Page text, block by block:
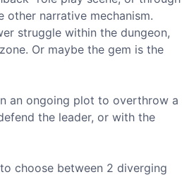
other narrative mechanism.
struggle within the dungeon,
Or maybe the gem is the
an ongoing plot to overthrow a
the leader, or with the
choose between 2 diverging